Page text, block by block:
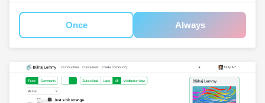
Once Always